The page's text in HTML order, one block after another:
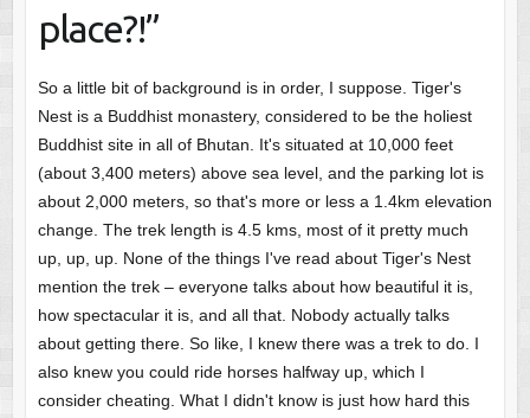
place?!”
So a little bit of background is in order, I suppose. Tiger's
Nest is a Buddhist monastery, considered to be the holiest
Buddhist site in all of Bhutan. It's situated at 10,000 feet
(about 3,400 meters) above sea level, and the parking lot is
about 2,000 meters, so that's more or less a 1.4km elevation
change. The trek length is 4.5 kms, most of it pretty much
up, up, up. None of the things I've read about Tiger's Nest
mention the trek – everyone talks about how beautiful it is,
how spectacular it is, and all that. Nobody actually talks
about getting there. So like, I knew there was a trek to do. I
also knew you could ride horses halfway up, which I
consider cheating. What I didn't know is just how hard this